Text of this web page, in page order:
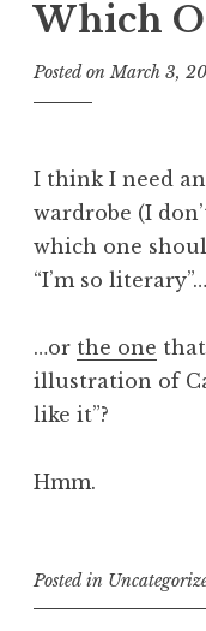
Which
Posted onMarch 3,
I think I need
wardrobe (I
which one
“I’m so
…or the one that
illustration of
like it”?
Hmm.
Posted in